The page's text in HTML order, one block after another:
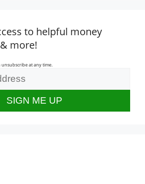
to helpful money
more!
unsubscribe at any time.